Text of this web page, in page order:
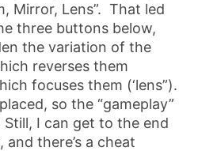
Mirror, Lens”. That led
three buttons below,
the variation of the
reverses them
focuses them (‘lens”).
so the “gameplay”
Still, I can get to the end
there’s a cheat